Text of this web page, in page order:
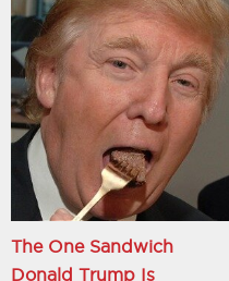
The One Sandwich
Donald Trump Is